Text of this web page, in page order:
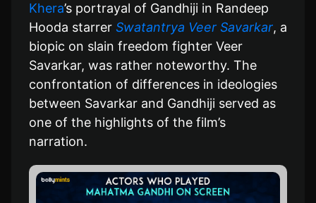
Khera’s portrayal of Gandhiji in Randeep
Hooda starrer Swatantrya Veer Savarkar, a
biopic on slain freedom fighter Veer
Savarkar, was rather noteworthy. The
confrontation of differences in ideologies
between Savarkar and Gandhiji served as
one of the highlights of the film’s
narration.